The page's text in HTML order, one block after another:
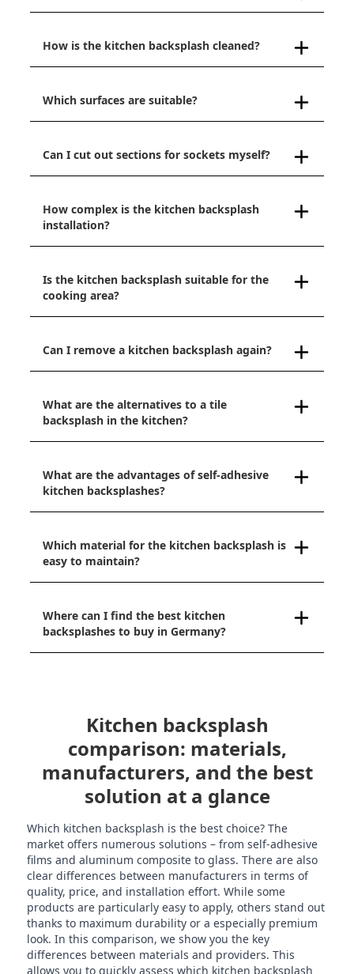
How is the kitchen backsplash cleaned?
Which surfaces are suitable?
Can I cut out sections for sockets myself?
How complex is the kitchen backsplash
installation?
Is the kitchen backsplash suitable for the
cooking area?
Can I remove a kitchen backsplash again?
What are the alternatives to a tile
backsplash in the kitchen?
What are the advantages of self-adhesive
kitchen backsplashes?
Which material for the kitchen backsplash is
easy to maintain?
Where can I find the best kitchen
backsplashes to buy in Germany?
Kitchen backsplash
comparison: materials,
manufacturers, and the best
solution at a glance
Which kitchen backsplash is the best choice? The
market offers numerous solutions – from self-adhesive
films and aluminum composite to glass. There are also
clear differences between manufacturers in terms of
quality, price, and installation effort. While some
products are particularly easy to apply, others stand out
thanks to maximum durability or a especially premium
look. In this comparison, we show you the key
differences between materials and providers. This
allows you to quickly assess which kitchen backsplash